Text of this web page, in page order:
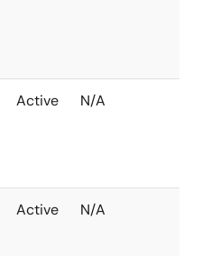
Active N/A
Active N/A